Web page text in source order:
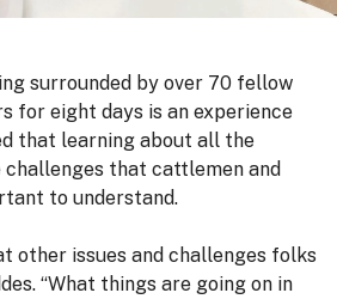
surrounded by over 70 fellow
for eight days is an experience
that learning about all the
challenges that cattlemen and
to understand.
other issues and challenges folks
“What things are going on in